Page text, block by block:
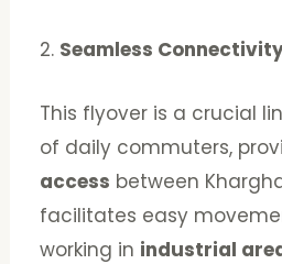
2. Seamless
This flyover is a crucial
of daily commuters,
access between
facilitates easy
working in industrial